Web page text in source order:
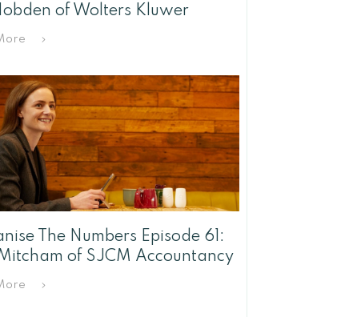
of Wolters Kluwer
The Numbers Episode 61:
of SJCM Accountancy